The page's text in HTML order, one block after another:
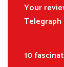
Your
Telegraph
10